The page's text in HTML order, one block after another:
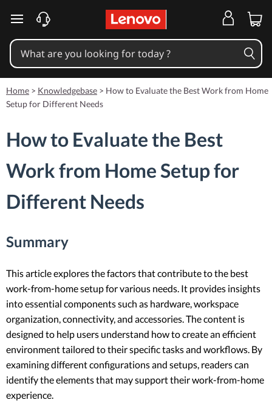
skip to main content
Home > Knowledgebase > How to Evaluate the Best Work from Home
Setup for Different Needs
How to Evaluate the Best
Work from Home Setup for
Different Needs
Summary
This article explores the factors that contribute to the best
work-from-home setup for various needs. It provides insights
into essential components such as hardware, workspace
organization, connectivity, and accessories. The content is
designed to help users understand how to create an efficient
environment tailored to their specific tasks and workflows. By
examining different configurations and setups, readers can
identify the elements that may support their work-from-home
experience.